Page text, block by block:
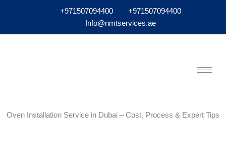
+971507094400
+971507094400
Info@nmtservices.ae
Oven Installation Service in Dubai – Cost, Process & Expert Tips